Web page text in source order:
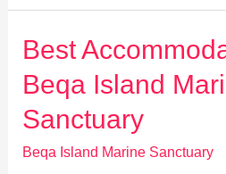
Island:
Coral
Reef
Sanctuary
Best
Beqa Island
Sanctuary
Beqa Island Marine Sanctuary